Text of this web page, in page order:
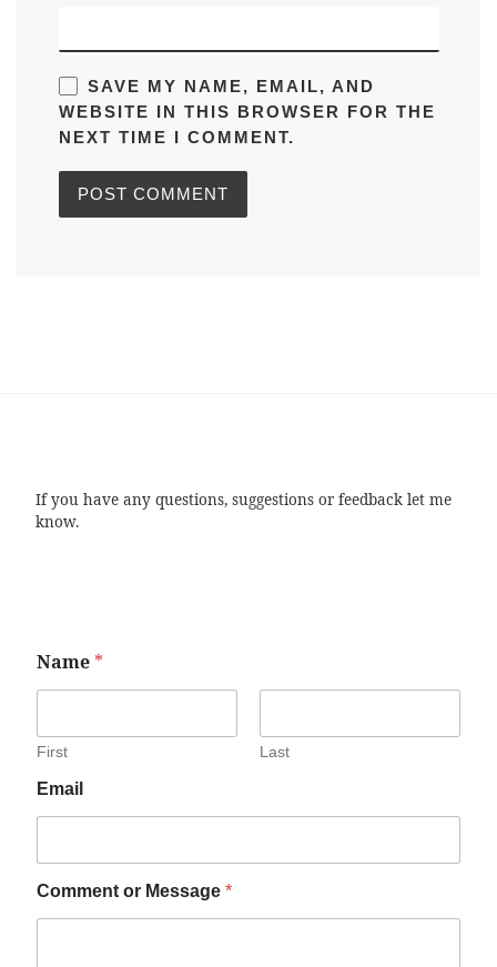
SAVE MY NAME, EMAIL, AND
WEBSITE IN THIS BROWSER FOR THE
NEXT TIME I COMMENT.
If you have any questions, suggestions or feedback let me
know.
Name *
First Last
Email
Comment or Message *